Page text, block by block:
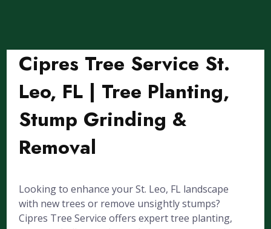
Cipres Tree Service St.
Leo, FL | Tree Planting,
Stump Grinding &
Removal
Looking to enhance your St. Leo, FL landscape
with new trees or remove unsightly stumps?
Cipres Tree Service offers expert tree planting,